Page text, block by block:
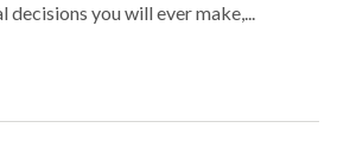
decisions you will ever make,...